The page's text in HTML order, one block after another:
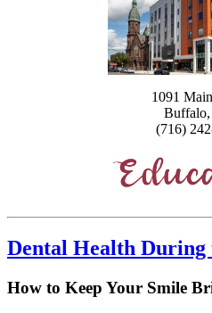
1091
(716)
Dental Health During
How to Keep Your Smile